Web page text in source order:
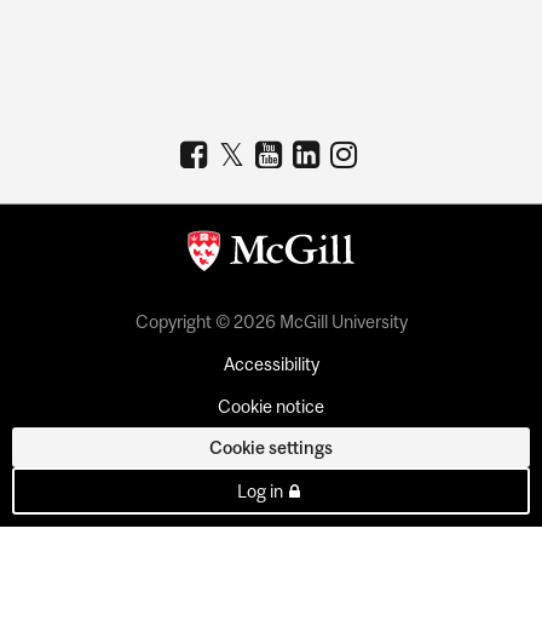
Copyright © 2026 McGill University
Accessibility
Cookie notice
Cookie settings
Log in